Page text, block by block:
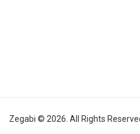
Zegabi © 2026. All Rights